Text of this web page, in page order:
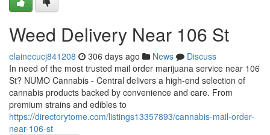
Weed Delivery Near 106 St
elainecucj841208 306 days ago News
Discuss
In need of the most trusted mail order marijuana service near 106
St? NUMO Cannabis - Central delivers a high-end selection of
cannabis products backed by convenience and care. From
premium strains and edibles to
https://directorytome.com/listings13357893/cannabis-mail-order-
near-106-st